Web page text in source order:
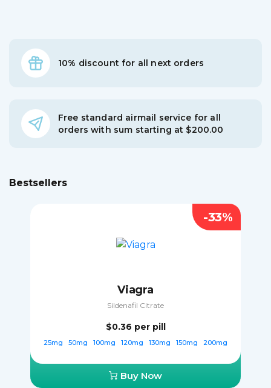
10% discount for all next orders
Free standard airmail service for all
orders with sum starting at $200.00
Bestsellers
Viagra
Sildenafil Citrate
$0.36 per pill
25mg 50mg 100mg 120mg 130mg 150mg 200mg
Buy Now
-33%